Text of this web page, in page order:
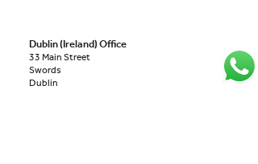
Dublin (Ireland) Office
33 Main Street
Swords
Dublin